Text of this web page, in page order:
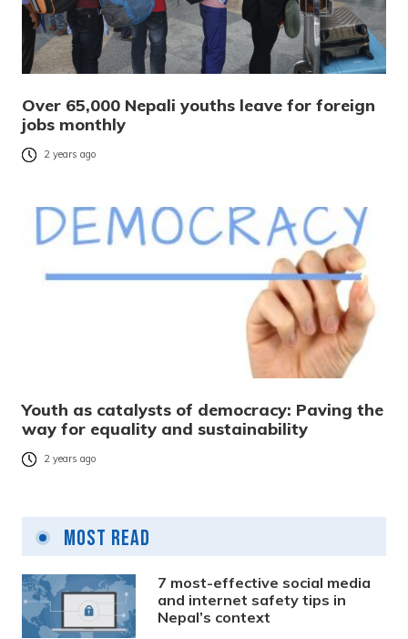
Over 65,000 Nepali youths leave for foreign
jobs monthly
2 years ago
Youth as catalysts of democracy: Paving the
way for equality and sustainability
2 years ago
Most Read
7 most-effective social media
and internet safety tips in
Nepal’s context